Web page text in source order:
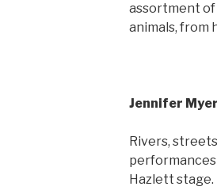
assortment of
animals, from
Jennifer
Rivers,
Hazlett stage.